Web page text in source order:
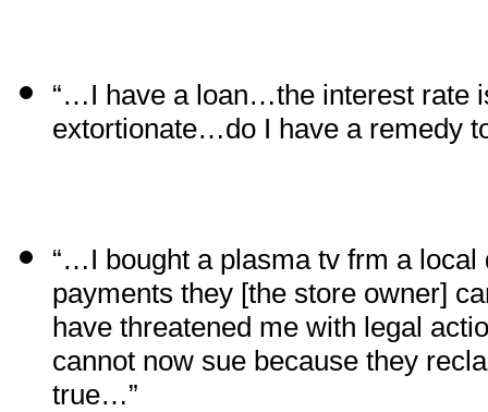
“…I have a loan…the interest rate
extortionate…do I have a remedy
“…I bought a plasma tv frm a
payments they [the store owner]
have threatened me with legal
cannot now sue because they
true…”